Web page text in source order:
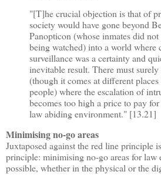
"[T]he crucial objection is that of
society would have gone beyond
Panopticon (whose inmates did
being watched) into a world where
surveillance was a certainty and
inevitable result. There must
(though it comes at different
people) where the escalation of
becomes too high a price to pay
law abiding environment." [13.21]
Minimising no-go areas
Juxtaposed against the red line principle
principle: minimising no-go areas for law
possible, whether in the physical or the